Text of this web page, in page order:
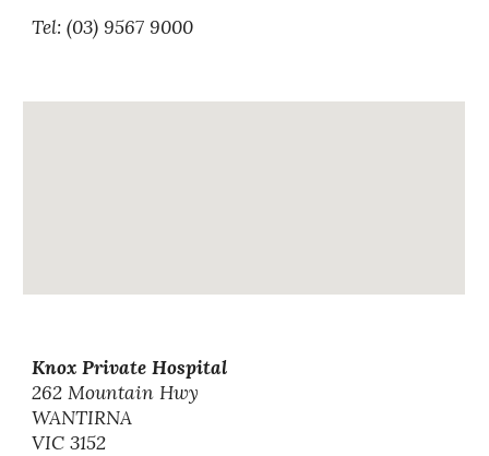
Tel: (03) 9567 9000
Knox Private Hospital
262 Mountain Hwy
WANTIRNA
VIC 3152